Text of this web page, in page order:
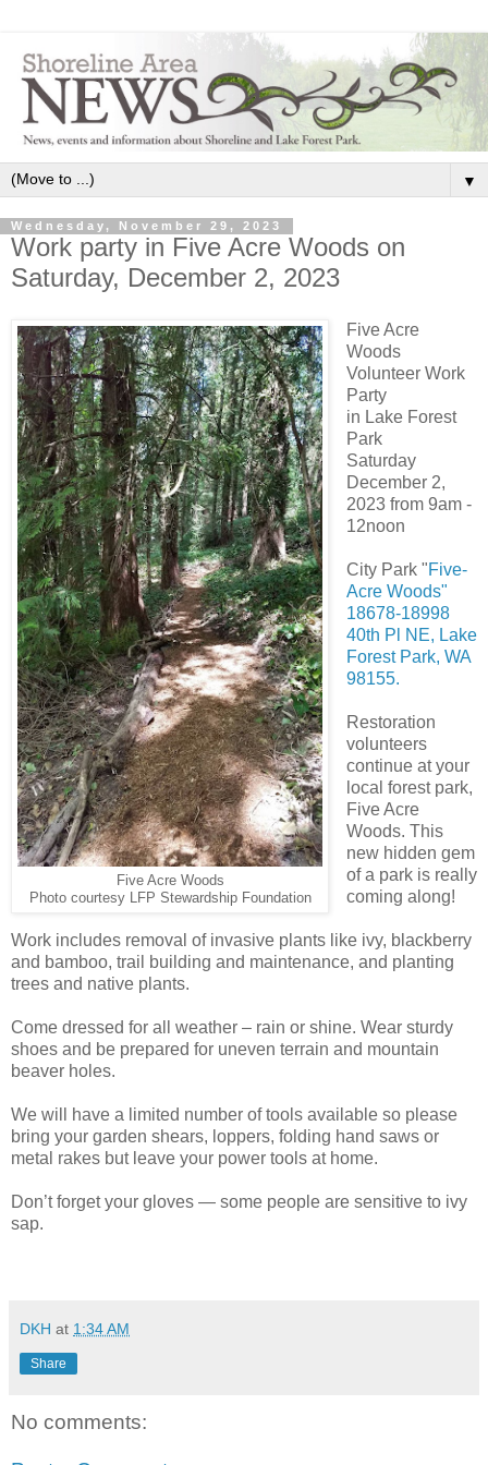
▼
Wednesday, November 29, 2023
Work party in Five Acre Woods on
Saturday, December 2, 2023
Five Acre Woods
Photo courtesy LFP Stewardship Foundation
Five Acre
Woods
Volunteer Work
Party
in Lake Forest
Park
Saturday
December 2,
2023 from 9am -
12noon
City Park "Five-
Acre Woods"
18678-18998
40th Pl NE, Lake
Forest Park, WA
98155.
Restoration
volunteers
continue at your
local forest park,
Five Acre
Woods. This
new hidden gem
of a park is really
coming along!
Work includes removal of invasive plants like ivy, blackberry
and bamboo, trail building and maintenance, and planting
trees and native plants.
Come dressed for all weather – rain or shine. Wear sturdy
shoes and be prepared for uneven terrain and mountain
beaver holes.
We will have a limited number of tools available so please
bring your garden shears, loppers, folding hand saws or
metal rakes but leave your power tools at home.
Don’t forget your gloves — some people are sensitive to ivy
sap.
DKH at 1:34 AM
Share
No comments: